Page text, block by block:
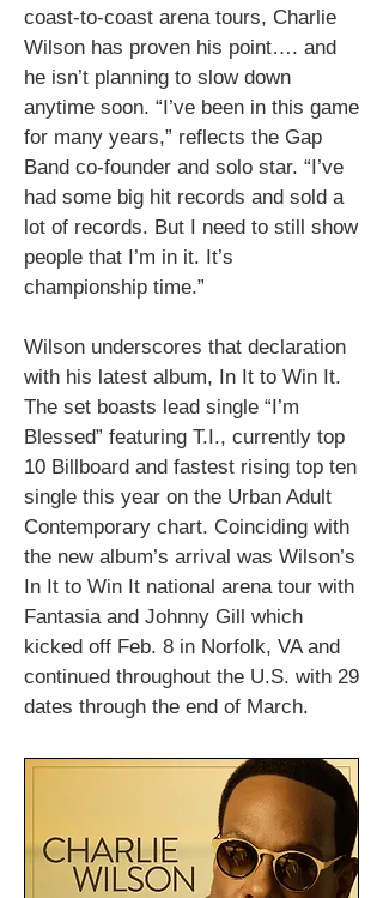
coast-to-coast arena tours, Charlie
Wilson has proven his point…. and
he isn’t planning to slow down
anytime soon. “I’ve been in this game
for many years,” reflects the Gap
Band co-founder and solo star. “I’ve
had some big hit records and sold a
lot of records. But I need to still show
people that I’m in it. It’s
championship time.”
Wilson underscores that declaration
with his latest album, In It to Win It.
The set boasts lead single “I’m
Blessed” featuring T.I., currently top
10 Billboard and fastest rising top ten
single this year on the Urban Adult
Contemporary chart. Coinciding with
the new album’s arrival was Wilson’s
In It to Win It national arena tour with
Fantasia and Johnny Gill which
kicked off Feb. 8 in Norfolk, VA and
continued throughout the U.S. with 29
dates through the end of March.